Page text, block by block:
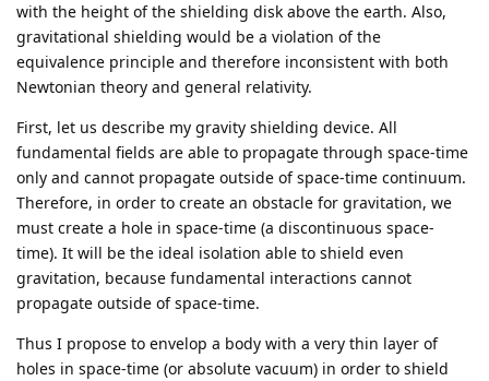
with the height of the shielding disk above the earth. Also,
gravitational shielding would be a violation of the
equivalence principle and therefore inconsistent with both
Newtonian theory and general relativity.
First, let us describe my gravity shielding device. All
fundamental fields are able to propagate through space-time
only and cannot propagate outside of space-time continuum.
Therefore, in order to create an obstacle for gravitation, we
must create a hole in space-time (a discontinuous space-
time). It will be the ideal isolation able to shield even
gravitation, because fundamental interactions cannot
propagate outside of space-time.
Thus I propose to envelop a body with a very thin layer of
holes in space-time (or absolute vacuum) in order to shield